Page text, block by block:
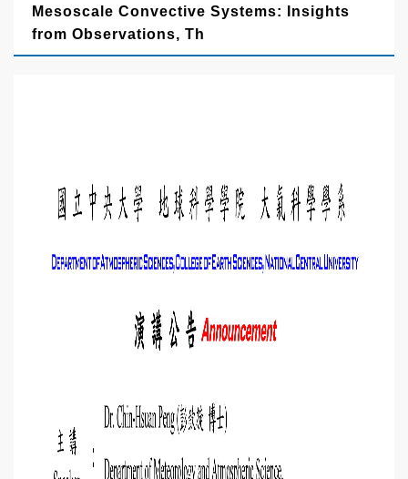
Mesoscale Convective Systems: Insights
from Observations, Th